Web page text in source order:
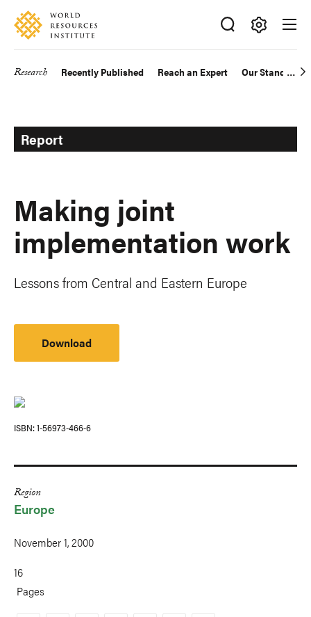
Skip
main
Accessibility
Making
Big
Research Recently Published Reach an Expert Our Standards
Report
Making joint
implementation work
Lessons from Central and Eastern Europe
Download
ISBN 1-56973-466-6
Region
Europe
November 1, 2000
16
Pages